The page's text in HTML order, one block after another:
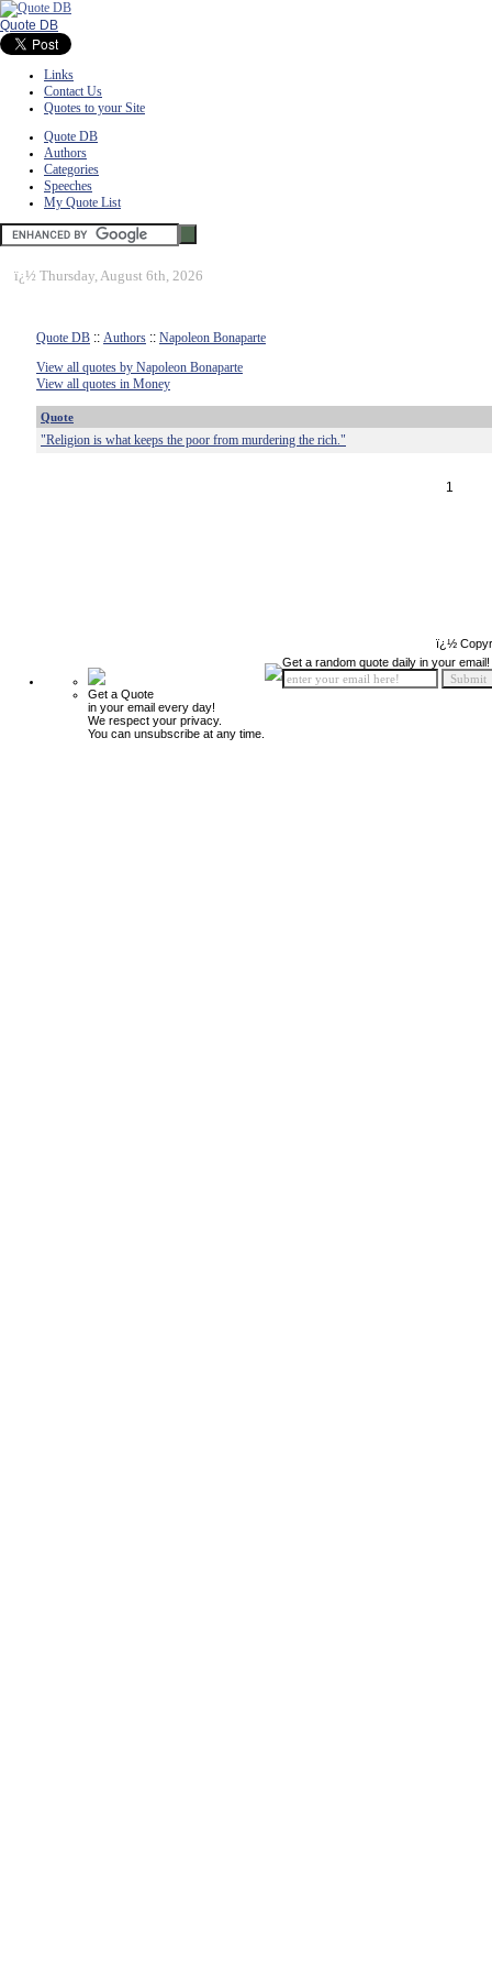
Quote DB
Links
Contact Us
Quotes to your Site
Quote DB
Authors
Categories
Speeches
My Quote List
ï¿½ Thursday, August 6th, 2026
Quote DB :: Authors :: Napoleon Bonaparte
View all quotes by Napoleon Bonaparte
View all quotes in Money
Quote
"Religion is what keeps the poor from murdering the rich."
1
ï¿½
Get a Quote
in your email every day!
We respect your privacy.
You can unsubscribe at any time.
Get a random quote daily in your email!